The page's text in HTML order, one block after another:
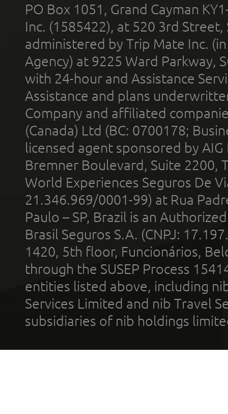
PO Box 1051, Grand Cayman
Inc. (1585422), at 520 3rd
administered by Trip Mate Inc.
Agency) at 9225 Ward Parkway,
with 24-hour and Assistance
Assistance and plans
Company and affiliated
(Canada) Ltd (BC: 0700178;
licensed agent sponsored by
Bremner Boulevard, Suite 2200,
World Experiences Seguros De
21.346.969/0001-99) at Rua
Paulo – SP, Brazil is an
Brasil Seguros S.A. (CNPJ:
1420, 5th floor, Funcionários,
through the SUSEP Process
entities listed above, including
Services Limited and nib Travel
subsidiaries of nib holdings